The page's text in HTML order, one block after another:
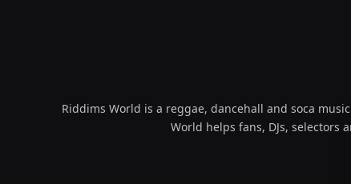
Riddims World is a reggae, dancehall and soca
World helps fans, DJs, selectors